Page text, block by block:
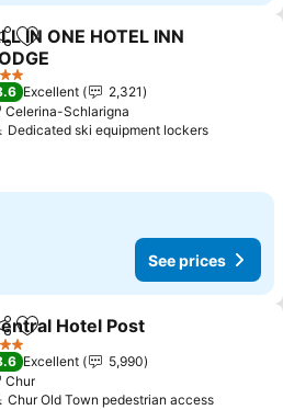
Add to favourites
IN ONE HOTEL INN
Excellent
2,321
Celerina-Schlarigna
Dedicated ski equipment lockers
See prices
Add to favourites
Hotel Post
Excellent
5,990
Chur
Chur Old Town pedestrian access